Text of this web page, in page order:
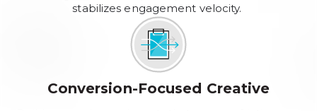
stabilizes engagement velocity.
Conversion-Focused Creative